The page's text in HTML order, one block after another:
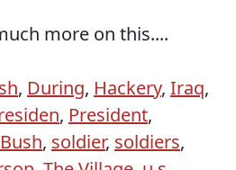
more on this....
, During, Hackery, Iraq,
, President,
, soldier, soldiers,